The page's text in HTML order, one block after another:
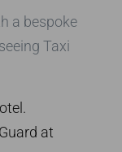
a bespoke
Taxi
at